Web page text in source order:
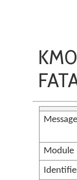
Message
Module